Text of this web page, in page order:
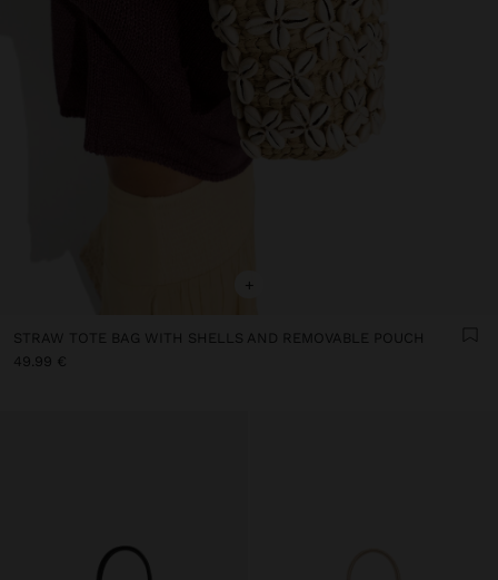
+
STRAW TOTE BAG WITH SHELLS AND REMOVABLE POUCH
49.99 €